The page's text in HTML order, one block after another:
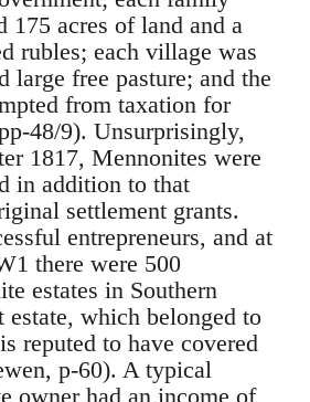
175 acres of land and a
rubles; each village was
large free pasture; and the
from taxation for
48/9). Unsurprisingly,
1817, Mennonites were
in addition to that
settlement grants.
entrepreneurs, and at
there were 500
estates in Southern
estate, which belonged to
reputed to have covered
p-60). A typical
owner had an income of